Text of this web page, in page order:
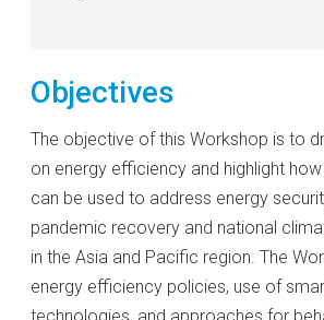
Objectives
The objective of this Workshop is to
on energy efficiency and highlight
can be used to address energy
pandemic recovery and national
in the Asia and Pacific region. The
energy efficiency policies, use of